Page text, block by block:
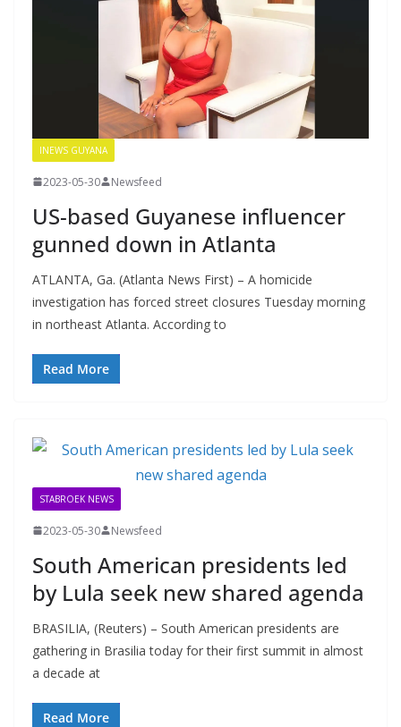
INEWS GUYANA
2023-05-30 Newsfeed
US-based Guyanese influencer
gunned down in Atlanta
ATLANTA, Ga. (Atlanta News First) – A homicide
investigation has forced street closures Tuesday morning
in northeast Atlanta. According to
Read More
STABROEK NEWS
2023-05-30 Newsfeed
South American presidents led
by Lula seek new shared agenda
BRASILIA, (Reuters) – South American presidents are
gathering in Brasilia today for their first summit in almost
a decade at
Read More